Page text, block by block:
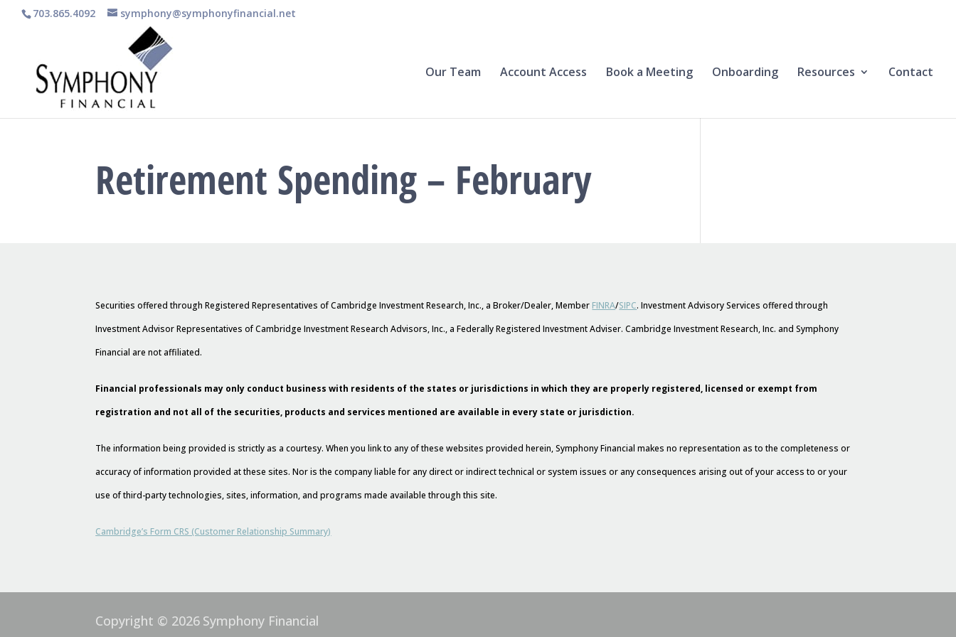
703.865.4092 symphony@symphonyfinancial.net
Our Team Account Access Book a Meeting Onboarding Resources Contact
Retirement Spending – February
Securities offered through Registered Representatives of Cambridge Investment Research, Inc., a Broker/Dealer, Member FINRA/SIPC. Investment Advisory Services offered through
Investment Advisor Representatives of Cambridge Investment Research Advisors, Inc., a Federally Registered Investment Adviser. Cambridge Investment Research, Inc. and Symphony
Financial are not affiliated.
Financial professionals may only conduct business with residents of the states or jurisdictions in which they are properly registered, licensed or exempt from
registration and not all of the securities, products and services mentioned are available in every state or jurisdiction.
The information being provided is strictly as a courtesy. When you link to any of these websites provided herein, Symphony Financial makes no representation as to the completeness or
accuracy of information provided at these sites. Nor is the company liable for any direct or indirect technical or system issues or any consequences arising out of your access to or your
use of third-party technologies, sites, information, and programs made available through this site.
Cambridge’s Form CRS (Customer Relationship Summary)
Copyright © 2026 Symphony Financial